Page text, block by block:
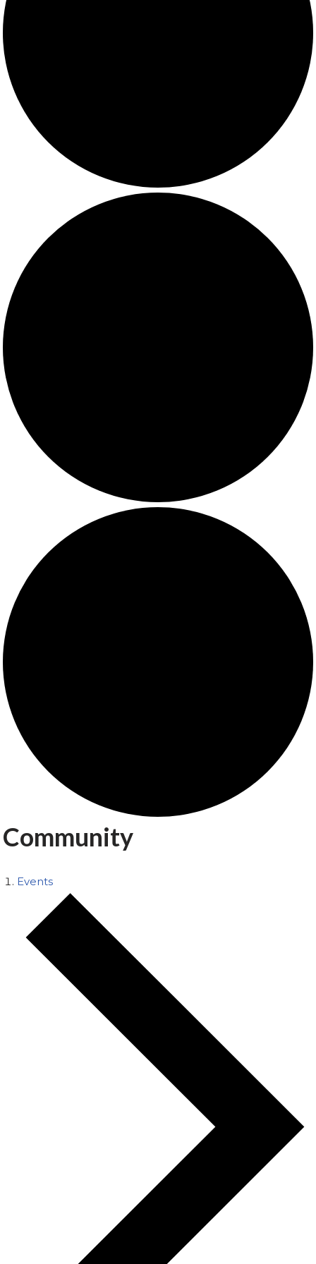
Community
Events